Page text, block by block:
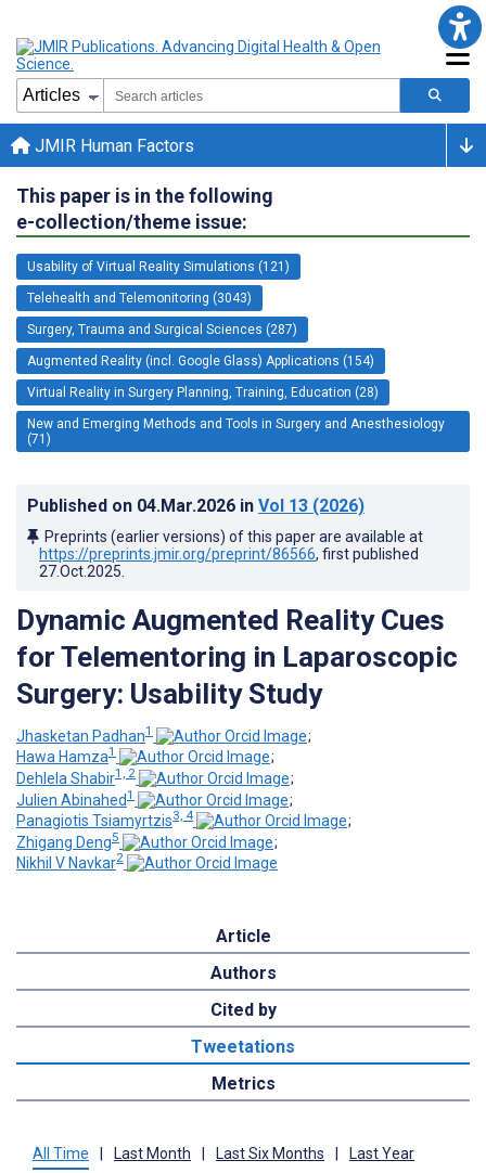
JMIR Human Factors
This paper is in the following
e-collection/theme issue:
Usability of Virtual Reality Simulations (121)
Telehealth and Telemonitoring (3043)
Surgery, Trauma and Surgical Sciences (287)
Augmented Reality (incl. Google Glass) Applications (154)
Virtual Reality in Surgery Planning, Training, Education (28)
New and Emerging Methods and Tools in Surgery and Anesthesiology
(71)
Published on 04.Mar.2026 in Vol 13 (2026)
Preprints (earlier versions) of this paper are available at
https://preprints.jmir.org/preprint/86566, first published
27.Oct.2025
Dynamic Augmented Reality Cues
for Telementoring in Laparoscopic
Surgery: Usability Study
Jhasketan Padhan1
;
Hawa Hamza1
;
Dehlela Shabir1, 2
;
Julien Abinahed1
;
Panagiotis Tsiamyrtzis3, 4
;
Zhigang Deng5
;
Nikhil V Navkar2
Article
Authors
Cited by
Tweetations
Metrics
All Time Last Month Last Six Months Last Year